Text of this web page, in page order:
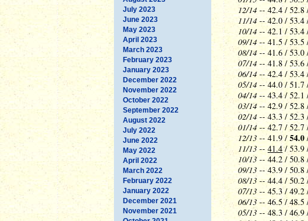
July 2023
June 2023
May 2023
April 2023
March 2023
February 2023
January 2023
December 2022
November 2022
October 2022
September 2022
August 2022
July 2022
June 2022
May 2022
April 2022
March 2022
February 2022
January 2022
December 2021
November 2021
12/14 -- 42.4 / 52.8
11/14 -- 42.0 / 53.4
10/14 -- 42.1 / 53.4
09/14-- 41.5 / 53.5
08/14 -- 41.6 / 53.0
07/14 -- 41.8 / 53.6
06/14 -- 42.4 / 53.4
05/14 -- 44.0 / 51.7
04/14-- 43.4 / 52.1
03/14 -- 42.9 / 52.8
02/14 -- 43.3 / 52.3
01/14 -- 42.7 / 52.7
12/13 -- 41.9 / 54.0
11/13-- 41.4/ 53.9
10/13 -- 44.2 / 50.8
09/13 -- 43.9 / 50.8
08/13 -- 44.4 / 50.2
07/13 -- 45.3 / 49.2
06/13-- 46.5 / 48.5
05/13 -- 48.3 / 46.9